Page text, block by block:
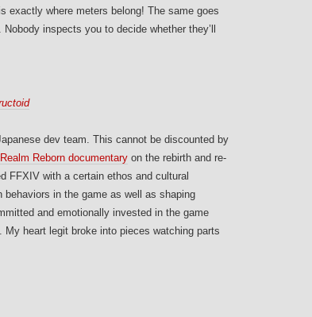
exactly where meters belong! The same goes
inspects you to decide whether they’ll
dev team. This cannot be discounted by
Reborn documentary on the rebirth and re-
FFXIV with a certain ethos and cultural
in the game as well as shaping
and emotionally invested in the game
heart legit broke into pieces watching parts